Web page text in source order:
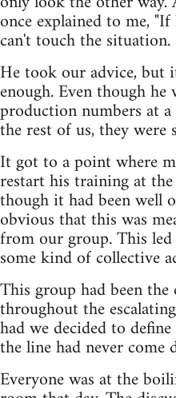
once explained to me,
can't touch the situation.
He took our advice, but
enough. Even though he
production numbers at
the rest of us, they were
It got to a point where
restart his training at
though it had been well
obvious that this was
from our group. This
some kind of collective
This group had been
throughout the
had we decided to
the line had never come
Everyone was at the